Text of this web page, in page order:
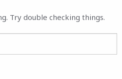
Try double checking things.